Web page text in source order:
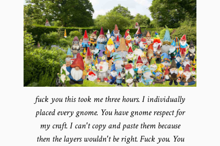
fuck you this took me three hours. I individually
placed every gnome. You have gnome respect for
my craft. I can't copy and paste them because
then the layers wouldn't be right. Fuck you. You